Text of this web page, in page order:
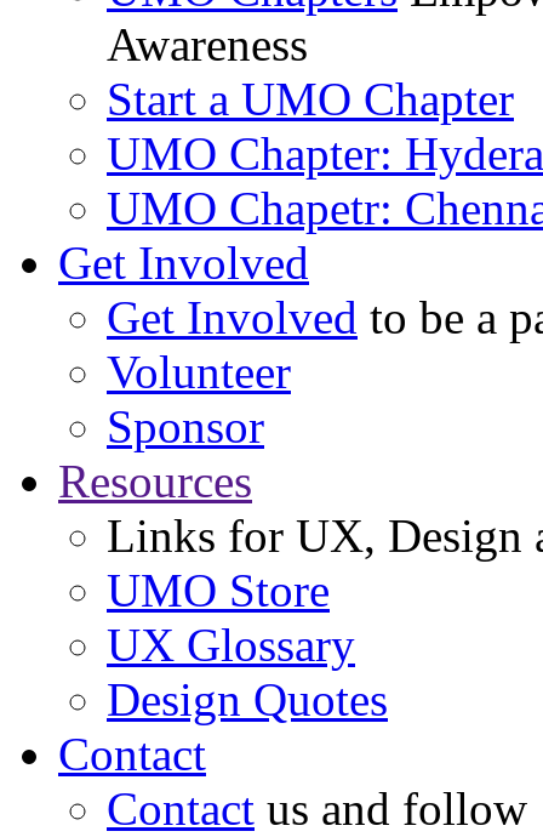
Awareness
Start a UMO Chapter
UMO Chapter:
UMO Chapetr:
Get Involved
Get Involved to be a
Volunteer
Sponsor
Resources
Links for UX, Design
UMO Store
UX Glossary
Design Quotes
Contact
Contact us and follow